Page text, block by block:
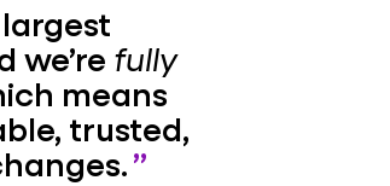
we’re fully
means
trusted,